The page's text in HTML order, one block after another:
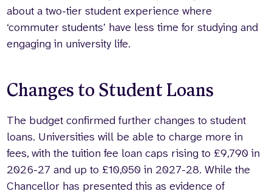
about a two-tier student experience where
‘commuter students’ have less time for studying and
engaging in university life.
Changes to Student Loans
The budget confirmed further changes to student
loans. Universities will be able to charge more in
fees, with the tuition fee loan caps rising to £9,790 in
2026-27 and up to £10,050 in 2027-28. While the
Chancellor has presented this as evidence of